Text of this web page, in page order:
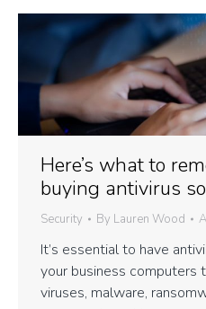
Here’s what to
buying antivirus
Security By Lauren Wood
It’s essential to have
your business
viruses, malware,